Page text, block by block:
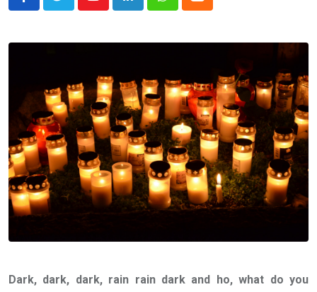
YoutubeLinkedInWhatsappCloud
Dark, dark, dark, rain rain dark and ho, what do you